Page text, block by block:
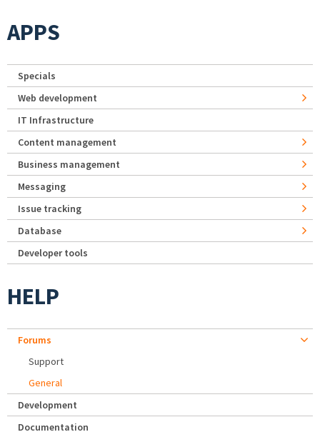
APPS
Specials
Web development
IT Infrastructure
Content management
Business management
Messaging
Issue tracking
Database
Developer tools
HELP
Forums
Support
General
Development
Documentation